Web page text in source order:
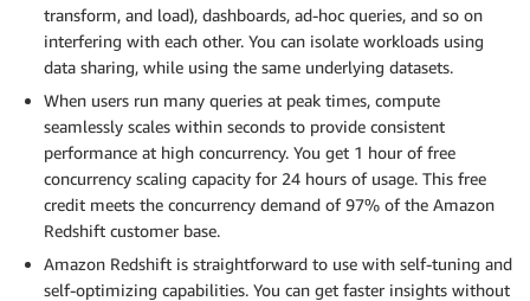
transform, and load), dashboards, ad-hoc queries, and so on
interfering with each other. You can isolate workloads using
data sharing, while using the same underlying datasets.
When users run many queries at peak times, compute
seamlessly scales within seconds to provide consistent
performance at high concurrency. You get 1 hour of free
concurrency scaling capacity for 24 hours of usage. This free
credit meets the concurrency demand of 97% of the Amazon
Redshift customer base.
Amazon Redshift is straightforward to use with self-tuning and
self-optimizing capabilities. You can get faster insights without